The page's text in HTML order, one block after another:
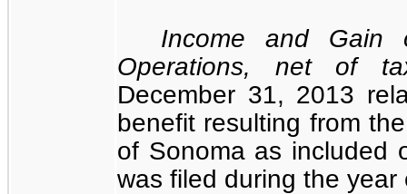
Income and Gain
Operations, net of
December 31, 2013
benefit resulting from
of Sonoma as included
was filed during the